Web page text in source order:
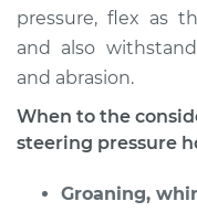
H4-2.0L
Service type
pressure, flex as
and also
and abrasion.
When to the
steering pressure
Groaning,